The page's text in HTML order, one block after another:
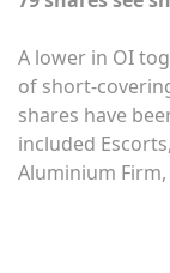
A lower in OI
of short-
shares have
included
Aluminium